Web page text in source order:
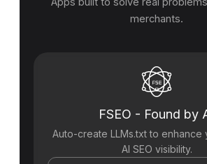
merchants.
FSEO - Found by
Auto-create LLMs.txt to enhance
AI SEO visibility.